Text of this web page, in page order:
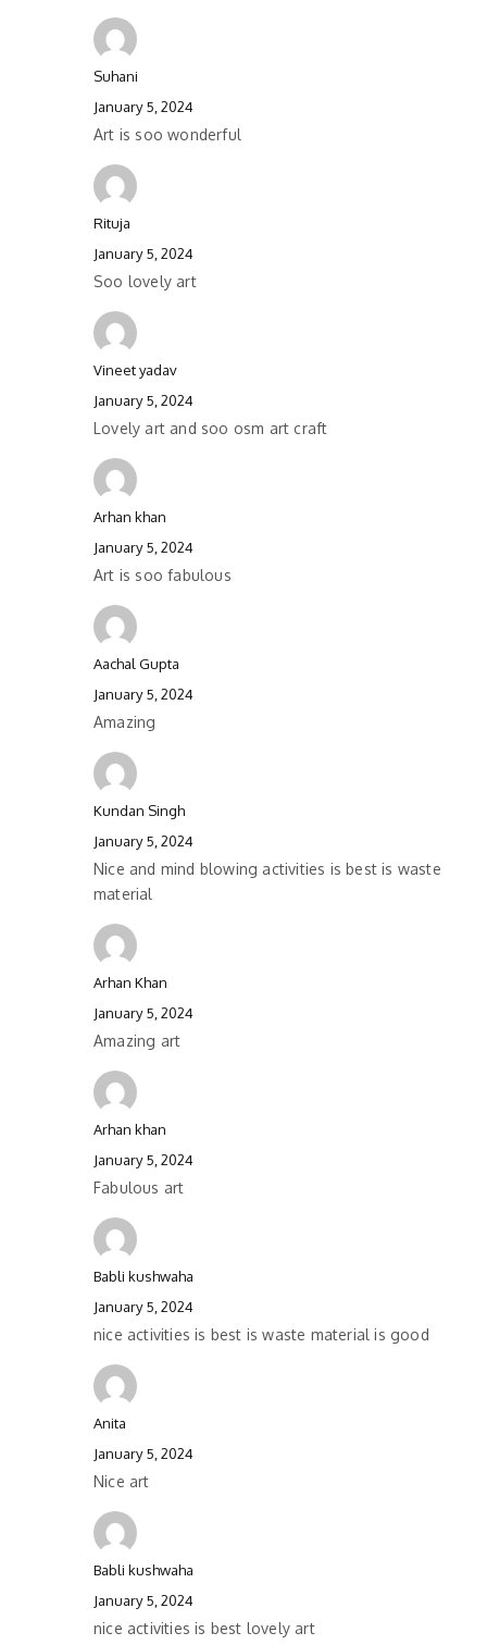
Suhani
January 5, 2024
Art is soo wonderful
Rituja
January 5, 2024
Soo lovely art
Vineet yadav
January 5, 2024
Lovely art and soo osm art craft
Arhan khan
January 5, 2024
Art is soo fabulous
Aachal Gupta
January 5, 2024
Amazing
Kundan Singh
January 5, 2024
Nice and mind blowing activities is best is waste
material
Arhan Khan
January 5, 2024
Amazing art
Arhan khan
January 5, 2024
Fabulous art
Babli kushwaha
January 5, 2024
nice activities is best is waste material is good
Anita
January 5, 2024
Nice art
Babli kushwaha
January 5, 2024
nice activities is best lovely art